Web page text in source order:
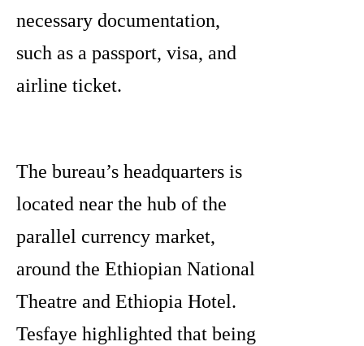
necessary documentation,
such as a passport, visa, and
airline ticket.
The bureau’s headquarters is
located near the hub of the
parallel currency market,
around the Ethiopian National
Theatre and Ethiopia Hotel.
Tesfaye highlighted that being